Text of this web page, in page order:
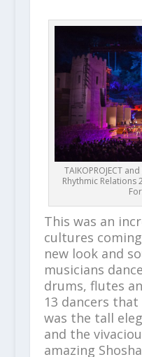
TAIKOPROJECT
Rhythmic Relations
This was an
cultures
new look and
musicians
drums, flutes
13 dancers
was the tall
and the
amazing